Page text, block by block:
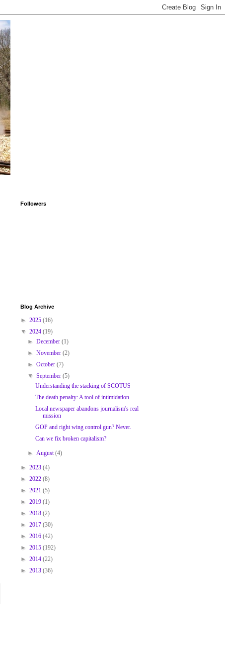
Followers
Blog Archive
► 2025 (16)
▼ 2024 (19)
►December(1)
►November(2)
►October(7)
▼September(5)
Understanding the stacking of SCOTUS
The death penalty: A tool of intimidation
Local newspaper abandons journalism's real
mission
GOP and right wing control gun? Never.
Can we fix broken capitalism?
►August(4)
► 2023 (4)
► 2022 (8)
► 2021 (5)
► 2019 (1)
► 2018 (2)
► 2017 (30)
► 2016 (42)
► 2015 (192)
► 2014 (22)
► 2013 (36)